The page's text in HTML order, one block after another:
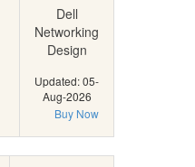
Dell
Networking
Design
Updated: 05-
Aug-2026
Buy Now